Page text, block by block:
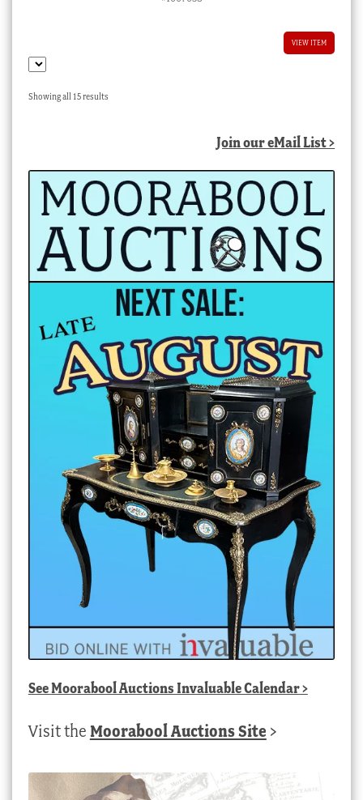
VIEW ITEM
Showing all 15 resultsSorted
Join our eMail List >
SeeMoorabool Auctions Invaluable Calendar>
Visit the Moorabool Auctions Site >